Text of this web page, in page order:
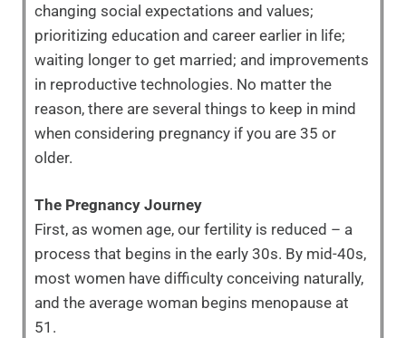
changing social expectations and values;
prioritizing education and career earlier in life;
waiting longer to get married; and improvements
in reproductive technologies. No matter the
reason, there are several things to keep in mind
when considering pregnancy if you are 35 or
older.
The Pregnancy Journey
First, as women age, our fertility is reduced – a
process that begins in the early 30s. By mid-40s,
most women have difficulty conceiving naturally,
and the average woman begins menopause at
51.